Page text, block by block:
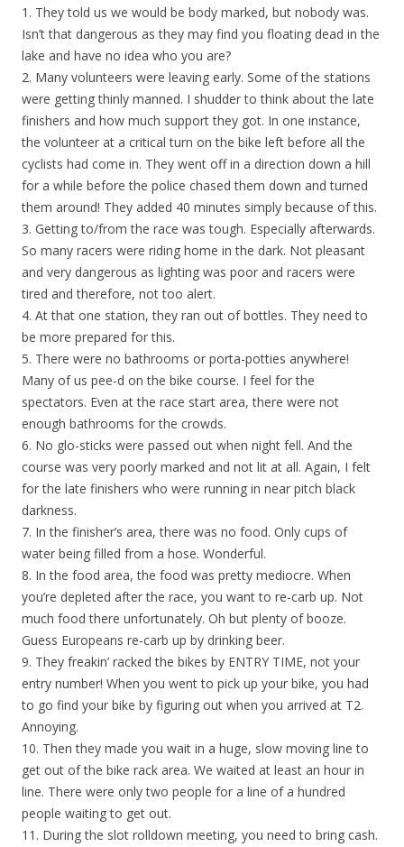
1. They told us we would be body marked, but nobody was.
Isn’t that dangerous as they may find you floating dead in the
lake and have no idea who you are?
2. Many volunteers were leaving early. Some of the stations
were getting thinly manned. I shudder to think about the late
finishers and how much support they got. In one instance,
the volunteer at a critical turn on the bike left before all the
cyclists had come in. They went off in a direction down a hill
for a while before the police chased them down and turned
them around! They added 40 minutes simply because of this.
3. Getting to/from the race was tough. Especially afterwards.
So many racers were riding home in the dark. Not pleasant
and very dangerous as lighting was poor and racers were
tired and therefore, not too alert.
4. At that one station, they ran out of bottles. They need to
be more prepared for this.
5. There were no bathrooms or porta-potties anywhere!
Many of us pee-d on the bike course. I feel for the
spectators. Even at the race start area, there were not
enough bathrooms for the crowds.
6. No glo-sticks were passed out when night fell. And the
course was very poorly marked and not lit at all. Again, I felt
for the late finishers who were running in near pitch black
darkness.
7. In the finisher’s area, there was no food. Only cups of
water being filled from a hose. Wonderful.
8. In the food area, the food was pretty mediocre. When
you’re depleted after the race, you want to re-carb up. Not
much food there unfortunately. Oh but plenty of booze.
Guess Europeans re-carb up by drinking beer.
9. They freakin’ racked the bikes by ENTRY TIME, not your
entry number! When you went to pick up your bike, you had
to go find your bike by figuring out when you arrived at T2.
Annoying.
10. Then they made you wait in a huge, slow moving line to
get out of the bike rack area. We waited at least an hour in
line. There were only two people for a line of a hundred
people waiting to get out.
11. During the slot rolldown meeting, you need to bring cash.